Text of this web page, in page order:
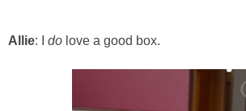
Allie: I do love a good box.